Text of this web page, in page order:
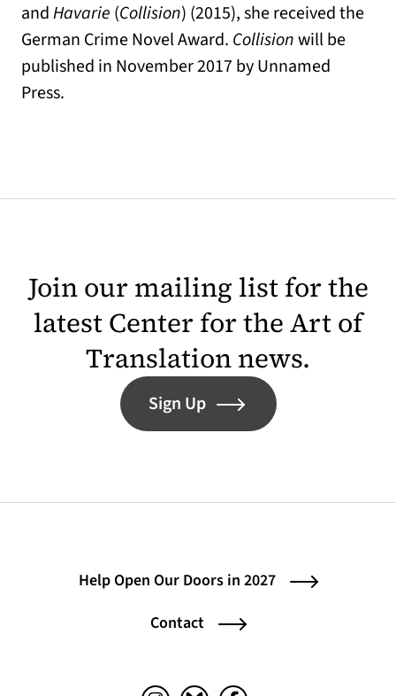
andHavarie (Collision) (2015), she received the
German Crime Novel Award. Collisionwill be
published in November 2017 by Unnamed
Press.
Join our mailing list for the
latest Center for the Art of
Translation news.
Sign Up
Help Open Our Doors in 2027
Contact